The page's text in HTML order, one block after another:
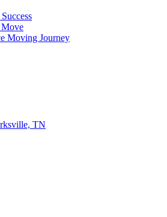
Move
Moving Journey
TN